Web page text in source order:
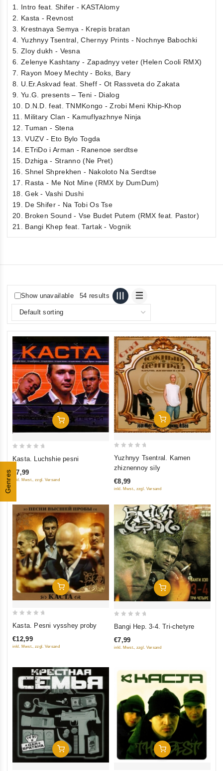
Genres
1. Intro feat. Shifer - KASTAlomy
2. Kasta - Revnost
3. Krestnaya Semya - Krepis bratan
4. Yuzhnyy Tsentral, Chernyy Prints - Nochnye Babochki
5. Zloy dukh - Vesna
6. Zelenye Kashtany - Zapadnyy veter (Helen Cooli RMX)
7. Rayon Moey Mechty - Boks, Bary
8. U.Er.Askvad feat. Sheff - Ot Rassveta do Zakata
9. Yu.G. presents – Teni - Dialog
10. D.N.D. feat. TNMKongo - Zrobi Meni Khip-Khop
11. Military Clan - Kamuflyazhnye Ninja
12. Tuman - Stena
13. VUZV - Eto Bylo Togda
14. ETriDo i Arman - Ranenoe serdtse
15. Dzhiga - Stranno (Ne Pret)
16. Shnel Shprekhen - Nakoloto Na Serdtse
17. Rasta - Me Not Mine (RMX by DumDum)
18. Gek - Vashi Dushi
19. De Shifer - Na Tobi Os Tse
20. Broken Sound - Vse Budet Putem (RMX feat. Pastor)
21. Bangi Khep feat. Tartak - Vognik
Show unavailable 54 results
Add To Cart
of
Kasta. Luchshie pesni
€7,99
inkl. Mwst., zzgl. Versand
Add To Cart
5
Yuzhnyy Tsentral. Kamen
zhiznennoy sily
€8,99
inkl. Mwst., zzgl. Versand
Add To Cart
of
Kasta. Pesni vysshey proby
€12,99
inkl. Mwst., zzgl. Versand
Add To Cart
of
Bangi Hep. 3-4. Tri-chetyre
€7,99
inkl. Mwst., zzgl. Versand
Add To Cart Add To Cart